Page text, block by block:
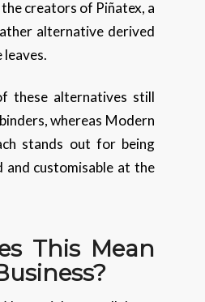
creators of Piñatex, a
alternative derived
leaves.
these alternatives still
whereas Modern
stands out for being
and customisable at the
This Mean